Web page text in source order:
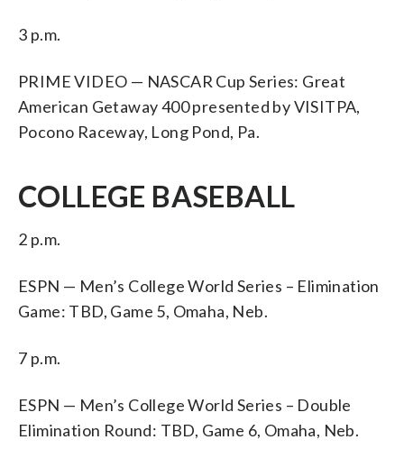
3 p.m.
PRIME VIDEO — NASCAR Cup Series: Great
American Getaway 400 presented by VISITPA,
Pocono Raceway, Long Pond, Pa.
COLLEGE BASEBALL
2 p.m.
ESPN — Men’s College World Series – Elimination
Game: TBD, Game 5, Omaha, Neb.
7 p.m.
ESPN — Men’s College World Series – Double
Elimination Round: TBD, Game 6, Omaha, Neb.